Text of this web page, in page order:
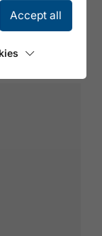
station
Accept all